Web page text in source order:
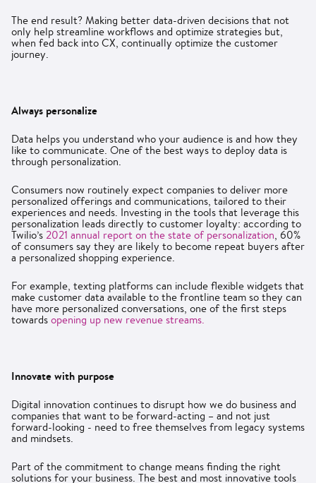
The end result? Making better data-driven decisions that not
only help streamline workflows and optimize strategies but,
when fed back into CX, continually optimize the customer
journey.
Always personalize
Data helps you understand who your audience is and how they
like to communicate. One of the best ways to deploy data is
through personalization.
Consumers now routinely expect companies to deliver more
personalized offerings and communications, tailored to their
experiences and needs. Investing in the tools that leverage this
personalization leads directly to customer loyalty: according to
Twilio’s 2021 annual report on the state of personalization, 60%
of consumers say they are likely to become repeat buyers after
a personalized shopping experience.
For example, texting platforms can include flexible widgets that
make customer data available to the frontline team so they can
have more personalized conversations, one of the first steps
towards opening up new revenue streams.
Innovate with purpose
Digital innovation continues to disrupt how we do business and
companies that want to be forward-acting – and not just
forward-looking - need to free themselves from legacy systems
and mindsets.
Part of the commitment to change means finding the right
solutions for your business. The best and most innovative tools